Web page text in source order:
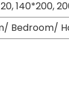
140*200,
Bedroom/